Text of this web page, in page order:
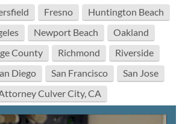
Fresno
Huntington Beach
Newport Beach
Oakland
County Richmond
Riverside
Diego San Francisco
San Jose
Culver City, CA